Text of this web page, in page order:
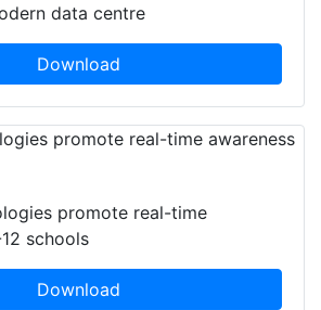
data centre
Download
promote real-time
schools
Download